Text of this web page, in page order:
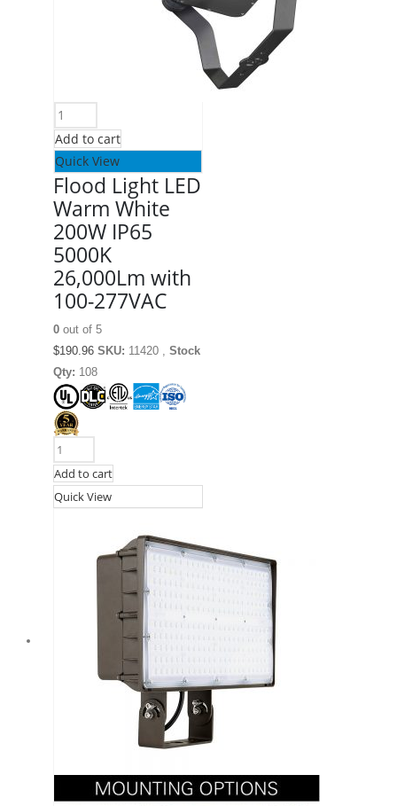
Add to cart
Quick View
Flood Light LED
Warm White
200W IP65
5000K
26,000Lm with
100-277VAC
0 out of 5
$190.96 SKU: 11420 , Stock
Qty: 108
Add to cart
Quick View